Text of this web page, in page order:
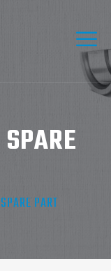
قطع غيار SPARE PART